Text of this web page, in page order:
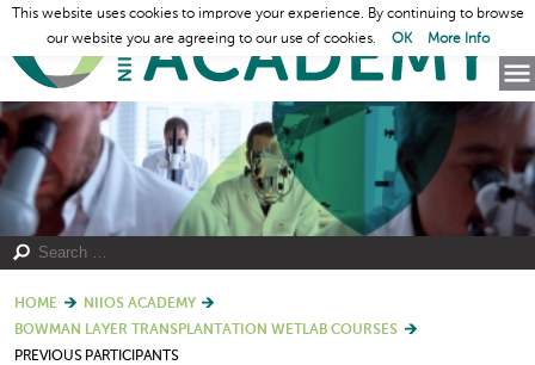
HOME
NIIOS ACADEMY
BOWMAN LAYER TRANSPLANTATION WETLAB COURSES
PREVIOUS PARTICIPANTS
This website uses cookies to improve your experience. By continuing to browse
our website you are agreeing to our use of cookies.
OK More Info